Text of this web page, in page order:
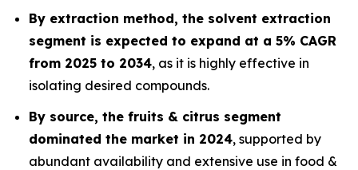
By extraction method, the solvent extraction
segment is expected to expand at a 5% CAGR
from 2025 to 2034, as it is highly effective in
isolating desired compounds.
By source, the fruits & citrus segment
dominated the market in 2024, supported by
abundant availability and extensive use in food &